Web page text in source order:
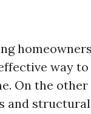
way to
On the other
and structural